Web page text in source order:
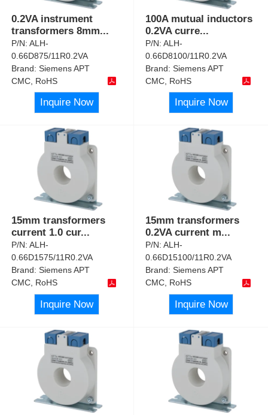
0.2VA instrument
transformers 8mm...
P/N:ALH-
0.66D875/11R0.2VA
Brand:Siemens APT
CMC, RoHS
Inquire Now
100A mutual inductors
0.2VA curre...
P/N:ALH-
0.66D8100/11R0.2VA
Brand:Siemens APT
CMC, RoHS
Inquire Now
15mm transformers
current 1.0 cur...
P/N:ALH-
0.66D1575/11R0.2VA
Brand:Siemens APT
CMC, RoHS
Inquire Now
15mm transformers
0.2VA current m...
P/N:ALH-
0.66D15100/11R0.2VA
Brand:Siemens APT
CMC, RoHS
Inquire Now